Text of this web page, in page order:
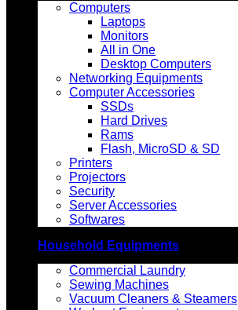
Computers
Laptops
Monitors
All in One
Desktop Computers
Networking Equipments
Computer Accessories
SSDs
Hard Drives
Rams
Flash, MicroSD & SD
Printers
Projectors
Security
Server Accessories
Softwares
Household Equipments
Commercial Laundry
Sewing Machines
Vacuum Cleaners & Steamers